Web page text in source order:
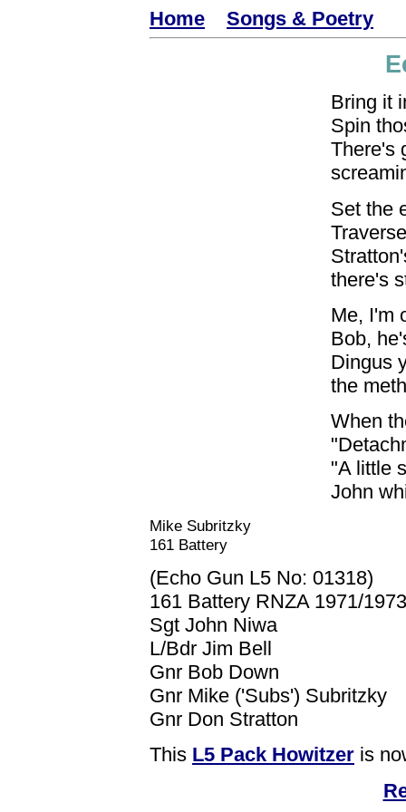
Home Songs & Poetry
Bring it
Spin
There's
Set the
there's
Me, I'm
Bob,
Dingus
the
When
"A little
John
Mike Subritzky
161 Battery
(Echo Gun L5 No: 01318)
161 Battery RNZA 1971/
Sgt John Niwa
L/Bdr Jim Bell
Gnr Bob Down
Gnr Mike ('Subs') Subritzky
Gnr Don Stratton
This L5 Pack Howitzer is